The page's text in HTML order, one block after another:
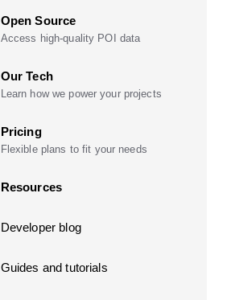
Open Source
Access high-quality POI data
Our Tech
Learn how we power your projects
Pricing
Flexible plans to fit your needs
Resources
Developer blog
Guides and tutorials